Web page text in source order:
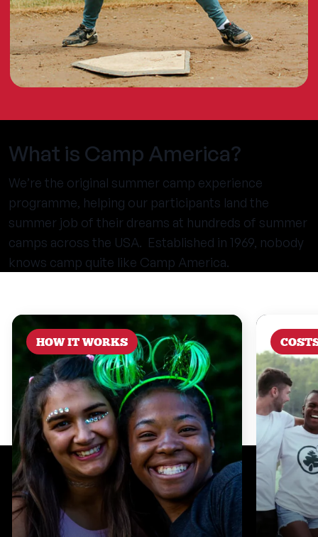
What is Camp America?
We’re the original summer camp experience
programme, helping our participants land the
summer job of their dreams at hundreds of summer
camps across the USA. Established in 1969, nobody
knows camp quite like Camp America.
HOW IT WORKS